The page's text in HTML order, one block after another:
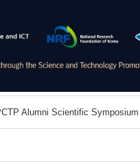
Alumni Scientific Symposium